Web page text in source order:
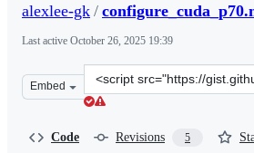
alexlee-gk /
Last active October 26, 2025 19:39
Embed
Clone
this
Code Revisions 5